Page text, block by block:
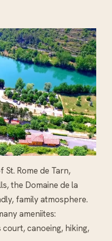
St. Rome de Tarn,
the Domaine de la
family atmosphere.
ameniites:
canoeing, hiking,